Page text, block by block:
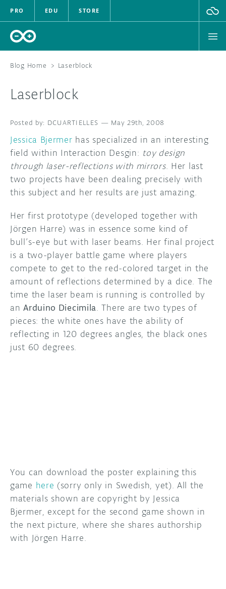
PRO EDU STORE
SOFTWARE
CLOUD
DOCUMENTATION
FORUM
DISCORD
PROJECT HUB
ARDUINO DAY
BLOG
Blog Home > Laserblock
Laserblock
DCUARTIELLES — May 29th, 2008
Jessica Bjermer has specialized in an interesting
field within Interaction Desgin: toy design
through laser-reflections with mirrors. Her last
two projects have been dealing precisely with
this subject and her results are just amazing.
Her first prototype (developed together with
Jörgen Harre) was in essence some kind of
bull’s-eye but with laser beams. Her final project
is a two-player battle game where players
compete to get to the red-colored target in the
amount of reflections determined by a dice. The
time the laser beam is running is controlled by
anArduino Diecimila. There are two types of
pieces: the white ones have the ability of
reflecting in 120 degrees angles, the black ones
just 60 degrees.
You can download the poster explaining this
game here (sorry only in Swedish, yet). All the
materials shown are copyright by Jessica
Bjermer, except for the second game shown in
the next picture, where she shares authorship
with Jörgen Harre.